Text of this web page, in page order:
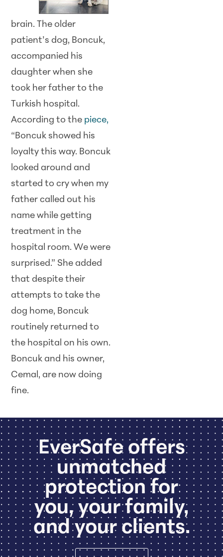
brain. The older
patient’s dog, Boncuk,
accompanied his
daughter when she
took her father to the
Turkish hospital.
According to the piece,
“Boncuk showed his
loyalty this way. Boncuk
looked around and
started to cry when my
father called out his
name while getting
treatment in the
hospital room. We were
surprised.” She added
that despite their
attempts to take the
dog home, Boncuk
routinely returned to
the hospital on his own.
Boncuk and his owner,
Cemal, are now doing
fine.
EverSafe offers
unmatched
protection for
you, your family,
and your clients.